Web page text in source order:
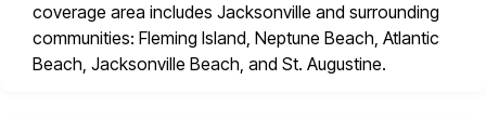
coverage area includes Jacksonville and surrounding
communities: Fleming Island, Neptune Beach, Atlantic
Beach, Jacksonville Beach, and St. Augustine.